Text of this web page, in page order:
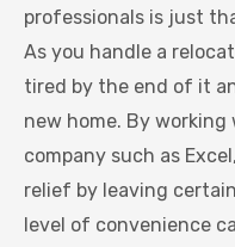
professionals is just
As you handle a
tired by the end of it
new home. By
company such as
relief by leaving
level of convenience